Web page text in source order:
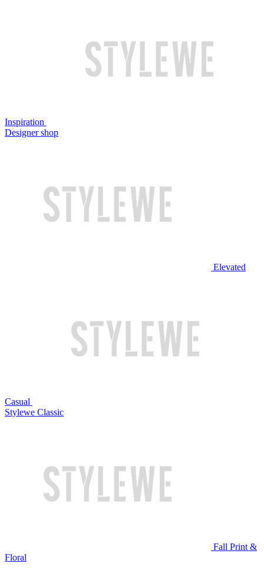
Inspiration
Designer shop
Elevated
Casual
Stylewe Classic
Fall Print &
Floral